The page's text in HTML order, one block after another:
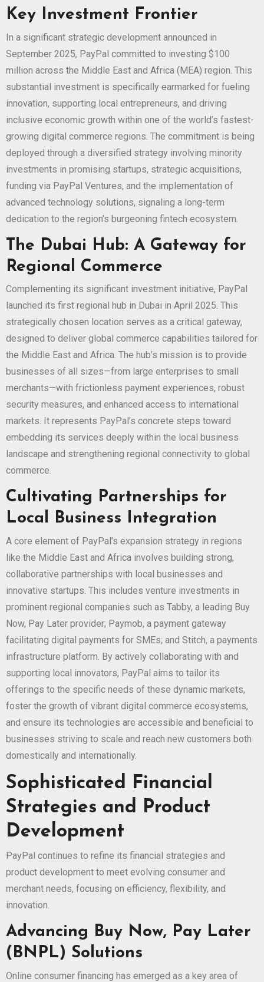
Key Investment Frontier
In a significant strategic development announced in
September 2025, PayPal committed to investing $100
million across the Middle East and Africa (MEA) region. This
substantial investment is specifically earmarked for fueling
innovation, supporting local entrepreneurs, and driving
inclusive economic growth within one of the world’s fastest-
growing digital commerce regions. The commitment is being
deployed through a diversified strategy involving minority
investments in promising startups, strategic acquisitions,
funding via PayPal Ventures, and the implementation of
advanced technology solutions, signaling a long-term
dedication to the region’s burgeoning fintech ecosystem.
The Dubai Hub: A Gateway for
Regional Commerce
Complementing its significant investment initiative, PayPal
launched its first regional hub in Dubai in April 2025. This
strategically chosen location serves as a critical gateway,
designed to deliver global commerce capabilities tailored for
the Middle East and Africa. The hub’s mission is to provide
businesses of all sizes—from large enterprises to small
merchants—with frictionless payment experiences, robust
security measures, and enhanced access to international
markets. It represents PayPal’s concrete steps toward
embedding its services deeply within the local business
landscape and strengthening regional connectivity to global
commerce.
Cultivating Partnerships for
Local Business Integration
A core element of PayPal’s expansion strategy in regions
like the Middle East and Africa involves building strong,
collaborative partnerships with local businesses and
innovative startups. This includes venture investments in
prominent regional companies such as Tabby, a leading Buy
Now, Pay Later provider; Paymob, a payment gateway
facilitating digital payments for SMEs; and Stitch, a payments
infrastructure platform. By actively collaborating with and
supporting local innovators, PayPal aims to tailor its
offerings to the specific needs of these dynamic markets,
foster the growth of vibrant digital commerce ecosystems,
and ensure its technologies are accessible and beneficial to
businesses striving to scale and reach new customers both
domestically and internationally.
Sophisticated Financial
Strategies and Product
Development
PayPal continues to refine its financial strategies and
product development to meet evolving consumer and
merchant needs, focusing on efficiency, flexibility, and
innovation.
Advancing Buy Now, Pay Later
(BNPL) Solutions
Online consumer financing has emerged as a key area of